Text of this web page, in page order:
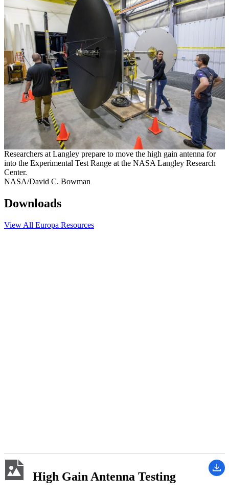
Researchers at Langley prepare to move the high gain antenna for
into the Experimental Test Range at the NASA Langley Research
Center.
NASA/David C. Bowman
Downloads
View All Europa Resources
High Gain Antenna Testing